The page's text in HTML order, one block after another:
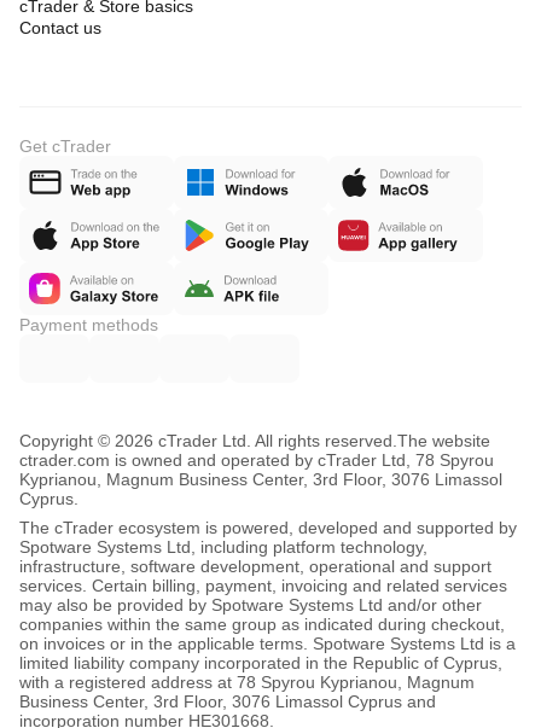
cTrader & Store basics
Contact us
Get cTrader
Payment methods
Copyright © 2026 cTrader Ltd. All rights reserved. The website
ctrader.com is owned and operated by cTrader Ltd, 78 Spyrou
Kyprianou, Magnum Business Center, 3rd Floor, 3076 Limassol
Cyprus.
The cTrader ecosystem is powered, developed and supported by
Spotware Systems Ltd, including platform technology,
infrastructure, software development, operational and support
services. Certain billing, payment, invoicing and related services
may also be provided by Spotware Systems Ltd and/or other
companies within the same group as indicated during checkout,
on invoices or in the applicable terms. Spotware Systems Ltd is a
limited liability company incorporated in the Republic of Cyprus,
with a registered address at 78 Spyrou Kyprianou, Magnum
Business Center, 3rd Floor, 3076 Limassol Cyprus and
incorporation number HE301668.